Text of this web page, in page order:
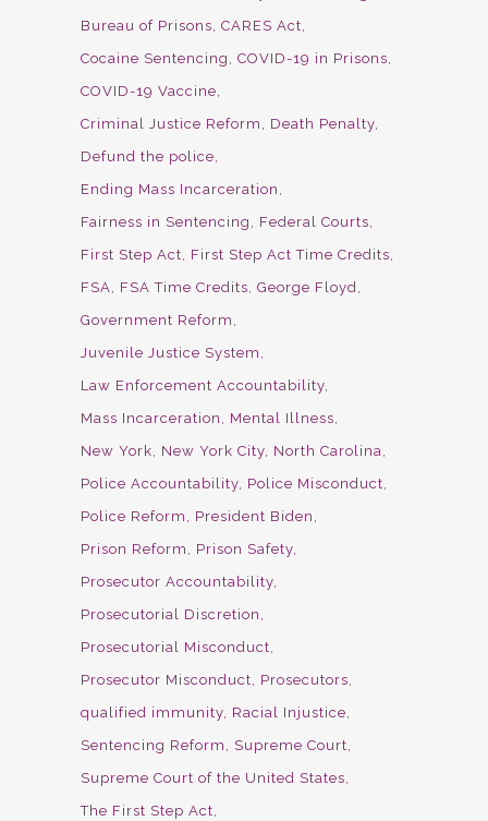
Bureau of Prisons CARES Act
Cocaine Sentencing
COVID-19 in Prisons
COVID-19 Vaccine
Criminal Justice Reform
Death Penalty
Defund the police
Ending Mass Incarceration
Fairness in Sentencing
Federal Courts
First Step Act
First Step Act Time Credits
FSA
FSA Time Credits George Floyd
Government Reform
Juvenile Justice System
Law Enforcement Accountability
Mass Incarceration
Mental Illness
New York
New York City North Carolina
Police Accountability Police Misconduct
Police Reform
President Biden
Prison Reform
Prison Safety
Prosecutor Accountability
Prosecutorial Discretion
Prosecutorial Misconduct
Prosecutor Misconduct
Prosecutors
qualified immunity Racial Injustice
Sentencing Reform
Supreme Court
Supreme Court of the United States
The First Step Act